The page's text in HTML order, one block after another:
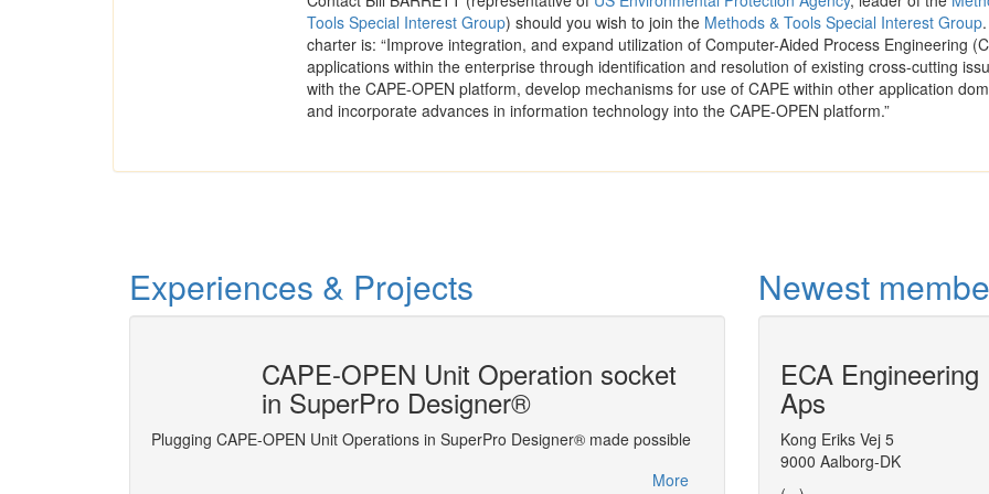
Tools Special Interest Group) should you wish to join the Methods & Tools Special Interest Group
charter is: “Improve integration, and expand utilization of Computer-Aided Process Engineering
applications within the enterprise through identification and resolution of existing cross-cutting
with the CAPE-OPEN platform, develop mechanisms for use of CAPE within other application
and incorporate advances in information technology into the CAPE-OPEN platform.”
Experiences & Projects
CAPE-OPEN Unit Operation socket
in SuperPro Designer®
Plugging CAPE-OPEN Unit Operations in SuperPro Designer® made possible
More
Advanced
Simulator
Linking CFD and process simulation
Newest
ECA Engineering
Aps
Kong Eriks Vej 5
9000 Aalborg-DK